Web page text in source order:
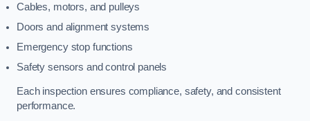
Cables, motors, and pulleys
Doors and alignment systems
Emergency stop functions
Safety sensors and control panels
Each inspection ensures compliance, safety, and consistent
performance.